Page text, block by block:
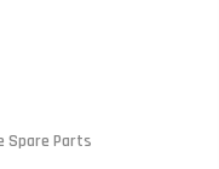
Spare Parts